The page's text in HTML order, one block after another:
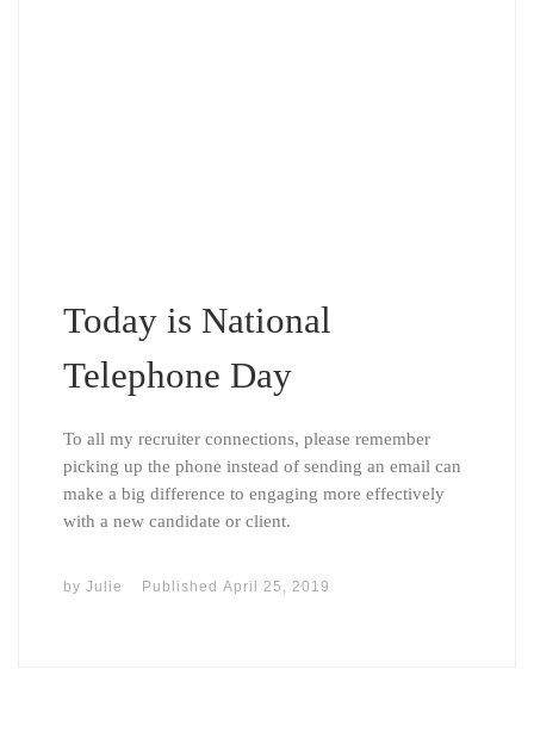
Today is National
Telephone Day
To all my recruiter connections, please remember
picking up the phone instead of sending an email can
make a big difference to engaging more effectively
with a new candidate or client.
by Julie Published April 25, 2019